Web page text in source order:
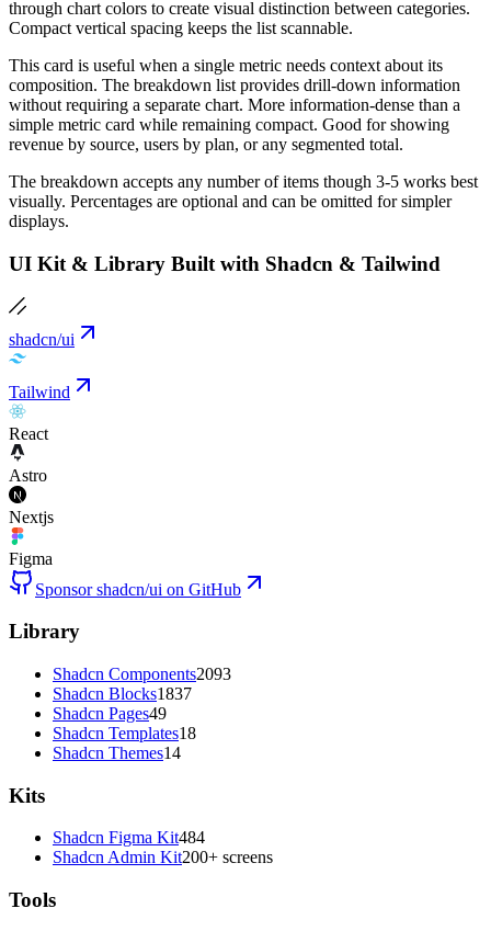
through chart colors to create visual distinction between categories.
Compact vertical spacing keeps the list scannable.
This card is useful when a single metric needs context about its
composition. The breakdown list provides drill-down information
without requiring a separate chart. More information-dense than a
simple metric card while remaining compact. Good for showing
revenue by source, users by plan, or any segmented total.
The breakdown accepts any number of items though 3-5 works best
visually. Percentages are optional and can be omitted for simpler
displays.
UI Kit & Library Built with Shadcn & Tailwind
shadcn/ui
Tailwind
React
Astro
Nextjs
Figma
Sponsor shadcn/ui on GitHub
Library
Shadcn Components2093
Shadcn Blocks1837
Shadcn Pages49
Shadcn Templates18
Shadcn Themes14
Kits
Shadcn Figma Kit484
Shadcn Admin Kit200+ screens
Tools